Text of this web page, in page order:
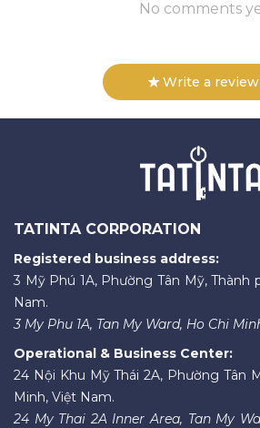
No comments
Write a review
TATINTA CORPORATION
Registered business address:
3 Mỹ Phú 1A, Phường Tân Mỹ, Thành
Nam.
3 My Phu 1A, Tan My Ward, Ho Chi
Operational & Business Center:
24 Nội Khu Mỹ Thái 2A, Phường Tân
Minh, Việt Nam.
24 My Thai 2A Inner Area, Tan My